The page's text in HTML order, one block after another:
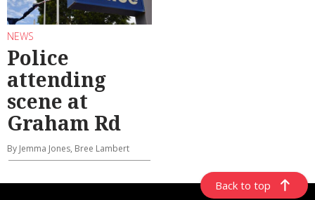
NEWS
Police
attending
scene at
Graham Rd
By Jemma Jones, Bree Lambert
Back to top